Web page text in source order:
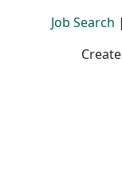
Job Search |